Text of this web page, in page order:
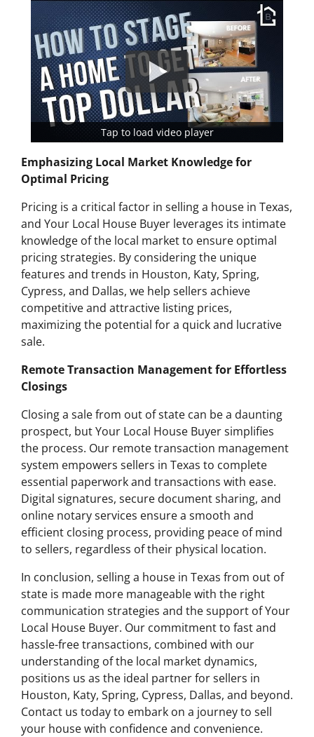
Tap to load video player
Emphasizing Local Market Knowledge for
Optimal Pricing
Pricing is a critical factor in selling a house in Texas,
and Your Local House Buyer leverages its intimate
knowledge of the local market to ensure optimal
pricing strategies. By considering the unique
features and trends in Houston, Katy, Spring,
Cypress, and Dallas, we help sellers achieve
competitive and attractive listing prices,
maximizing the potential for a quick and lucrative
sale.
Remote Transaction Management for Effortless
Closings
Closing a sale from out of state can be a daunting
prospect, but Your Local House Buyer simplifies
the process. Our remote transaction management
system empowers sellers in Texas to complete
essential paperwork and transactions with ease.
Digital signatures, secure document sharing, and
online notary services ensure a smooth and
efficient closing process, providing peace of mind
to sellers, regardless of their physical location.
In conclusion, selling a house in Texas from out of
state is made more manageable with the right
communication strategies and the support of Your
Local House Buyer. Our commitment to fast and
hassle-free transactions, combined with our
understanding of the local market dynamics,
positions us as the ideal partner for sellers in
Houston, Katy, Spring, Cypress, Dallas, and beyond.
Contact us today to embark on a journey to sell
your house with confidence and convenience.